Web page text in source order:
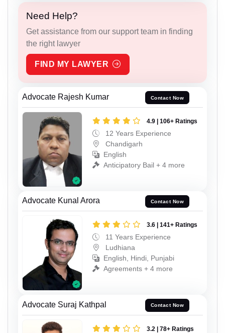
Need Help?
Get assistance from our support team in finding
the right lawyer
FIND MY LAWYER
Advocate Rajesh Kumar Contact Now
4.9 | 106+ Ratings
12 Years Experience
Chandigarh
English
Anticipatory Bail + 4 more
Advocate Kunal Arora Contact Now
3.6 | 141+ Ratings
11 Years Experience
Ludhiana
English, Hindi, Punjabi
Agreements + 4 more
Advocate Suraj Kathpal Contact Now
3.2 | 78+ Ratings